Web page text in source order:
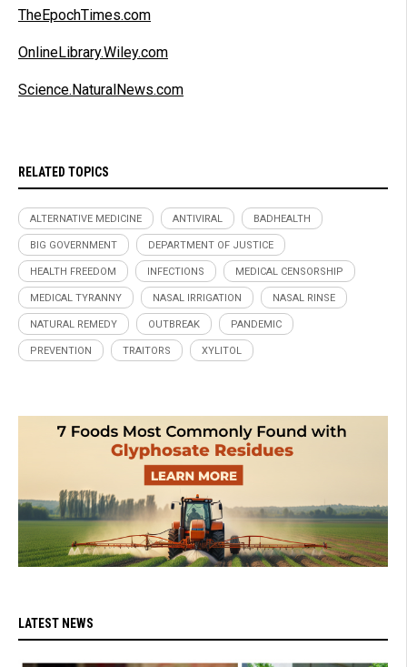
TheEpochTimes.com
OnlineLibrary.Wiley.com
Science.NaturalNews.com
RELATED TOPICS
ALTERNATIVE MEDICINE ANTIVIRAL BADHEALTH
BIG GOVERNMENT DEPARTMENT OF JUSTICE
HEALTH FREEDOM INFECTIONS MEDICAL CENSORSHIP
MEDICAL TYRANNY NASAL IRRIGATION NASAL RINSE
NATURAL REMEDY OUTBREAK PANDEMIC
PREVENTION TRAITORS XYLITOL
LATEST NEWS